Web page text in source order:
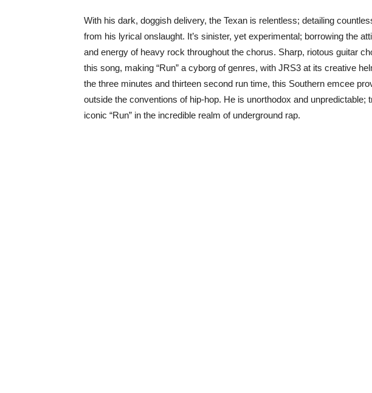
With his dark, doggish delivery, the Texan is relentless; detailing
from his lyrical onslaught. It’s sinister, yet experimental; borrowing the
and energy of heavy rock throughout the chorus. Sharp, riotous guitar
this song, making “Run” a cyborg of genres, with JRS3 at its creative
the three minutes and thirteen second run time, this Southern emcee
outside the conventions of hip-hop. He is unorthodox and unpredictable;
iconic “Run” in the incredible realm of underground rap.